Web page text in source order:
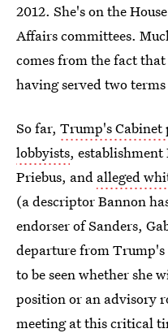
2012. She's on the
Affairs committees.
comes from the fact
having served two
So far, Trump's Cabinet
lobbyists, establishment
Priebus, and alleged
(a descriptor Bannon
endorser of Sanders,
departure from
to be seen whether she
position or an advisory
meeting at this critical